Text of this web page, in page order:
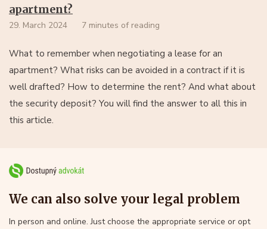
apartment?
29. March 2024 7 minutes of reading
What to remember when negotiating a lease for an
apartment? What risks can be avoided in a contract if it is
well drafted? How to determine the rent? And what about
the security deposit? You will find the answer to all this in
this article.
We can also solve your legal problem
In person and online. Just choose the appropriate service or opt